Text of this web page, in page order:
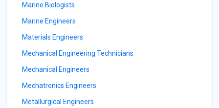
Marine Biologists
Marine Engineers
Materials Engineers
Mechanical Engineering Technicians
Mechanical Engineers
Mechatronics Engineers
Metallurgical Engineers